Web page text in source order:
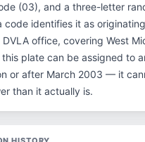
(03), and a three-letter
code identifies it as
DVLA office, covering West
this plate can be assigned to
or after March 2003 — it
than it actually is.